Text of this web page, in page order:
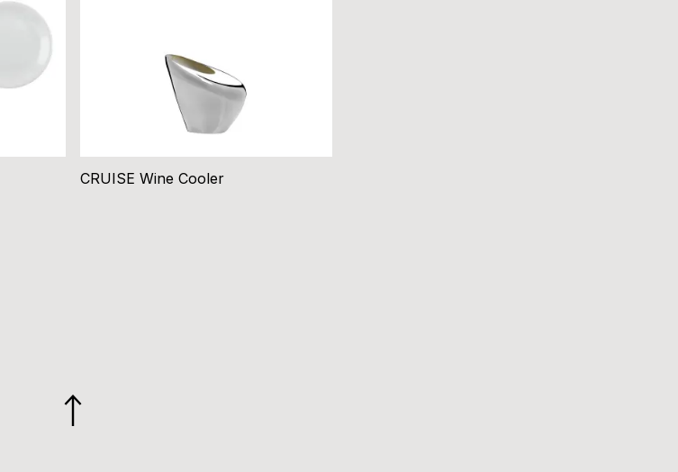
CRUISE Wine Cooler
GO